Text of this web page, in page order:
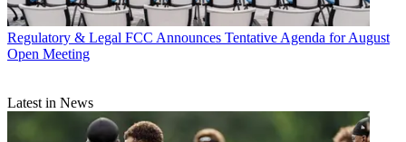
Regulatory & Legal FCC Announces Tentative Agenda for August
Open Meeting
Latest in News